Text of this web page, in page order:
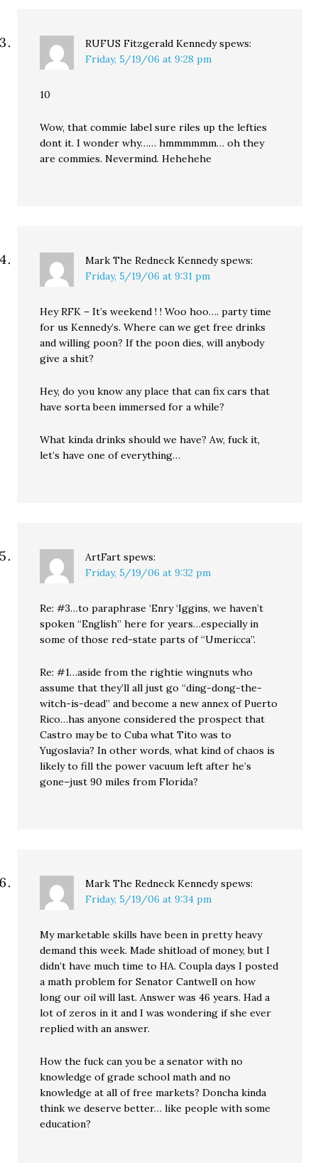
RUFUS Fitzgerald Kennedy spews:
Friday, 5/19/06 at 9:28 pm
10
Wow, that commie label sure riles up the lefties
dont it. I wonder why…… hmmmmmm… oh they
are commies. Nevermind. Hehehehe
Mark The Redneck Kennedy spews:
Friday, 5/19/06 at 9:31 pm
Hey RFK – It’s weekend ! ! Woo hoo…. party time
for us Kennedy’s. Where can we get free drinks
and willing poon? If the poon dies, will anybody
give a shit?
Hey, do you know any place that can fix cars that
have sorta been immersed for a while?
What kinda drinks should we have? Aw, fuck it,
let’s have one of everything…
ArtFart spews:
Friday, 5/19/06 at 9:32 pm
Re: #3…to paraphrase ‘Enry ‘Iggins, we haven’t
spoken “English” here for years…especially in
some of those red-state parts of “Umericca”.
Re: #1…aside from the rightie wingnuts who
assume that they’ll all just go “ding-dong-the-
witch-is-dead” and become a new annex of Puerto
Rico…has anyone considered the prospect that
Castro may be to Cuba what Tito was to
Yugoslavia? In other words, what kind of chaos is
likely to fill the power vacuum left after he’s
gone–just 90 miles from Florida?
Mark The Redneck Kennedy spews:
Friday, 5/19/06 at 9:34 pm
My marketable skills have been in pretty heavy
demand this week. Made shitload of money, but I
didn’t have much time to HA. Coupla days I posted
a math problem for Senator Cantwell on how
long our oil will last. Answer was 46 years. Had a
lot of zeros in it and I was wondering if she ever
replied with an answer.
How the fuck can you be a senator with no
knowledge of grade school math and no
knowledge at all of free markets? Doncha kinda
think we deserve better… like people with some
education?